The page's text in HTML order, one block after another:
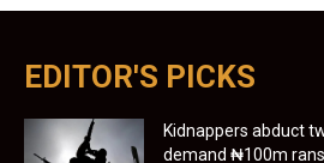
EDITOR'S PICKS
Kidnappers abduct
demand ₦100m